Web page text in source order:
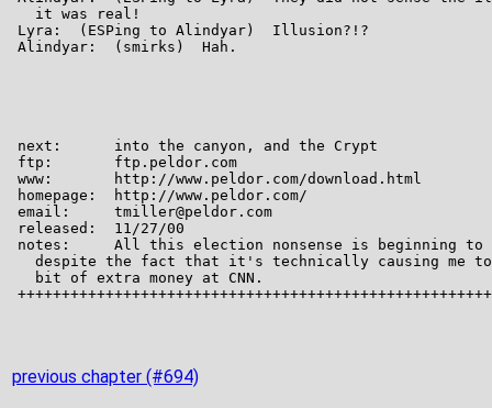
previous chapter (#694)